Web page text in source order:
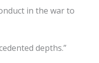
in the war to
depths.”